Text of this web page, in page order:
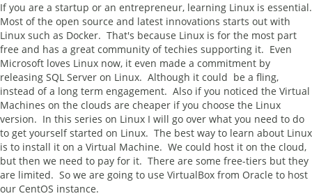
If you are a startup or an entrepreneur, learning Linux is essential.
Most of the open source and latest innovations starts out with
Linux such as Docker. That's because Linux is for the most part
free and has a great community of techies supporting it. Even
Microsoft loves Linux now, it even made a commitment by
releasing SQL Server on Linux. Although it could be a fling,
instead of a long term engagement. Also if you noticed the Virtual
Machines on the clouds are cheaper if you choose the Linux
version. In this series on Linux I will go over what you need to do
to get yourself started on Linux. The best way to learn about Linux
is to install it on a Virtual Machine. We could host it on the cloud,
but then we need to pay for it. There are some free-tiers but they
are limited. So we are going to use VirtualBox from Oracle to host
our CentOS instance.